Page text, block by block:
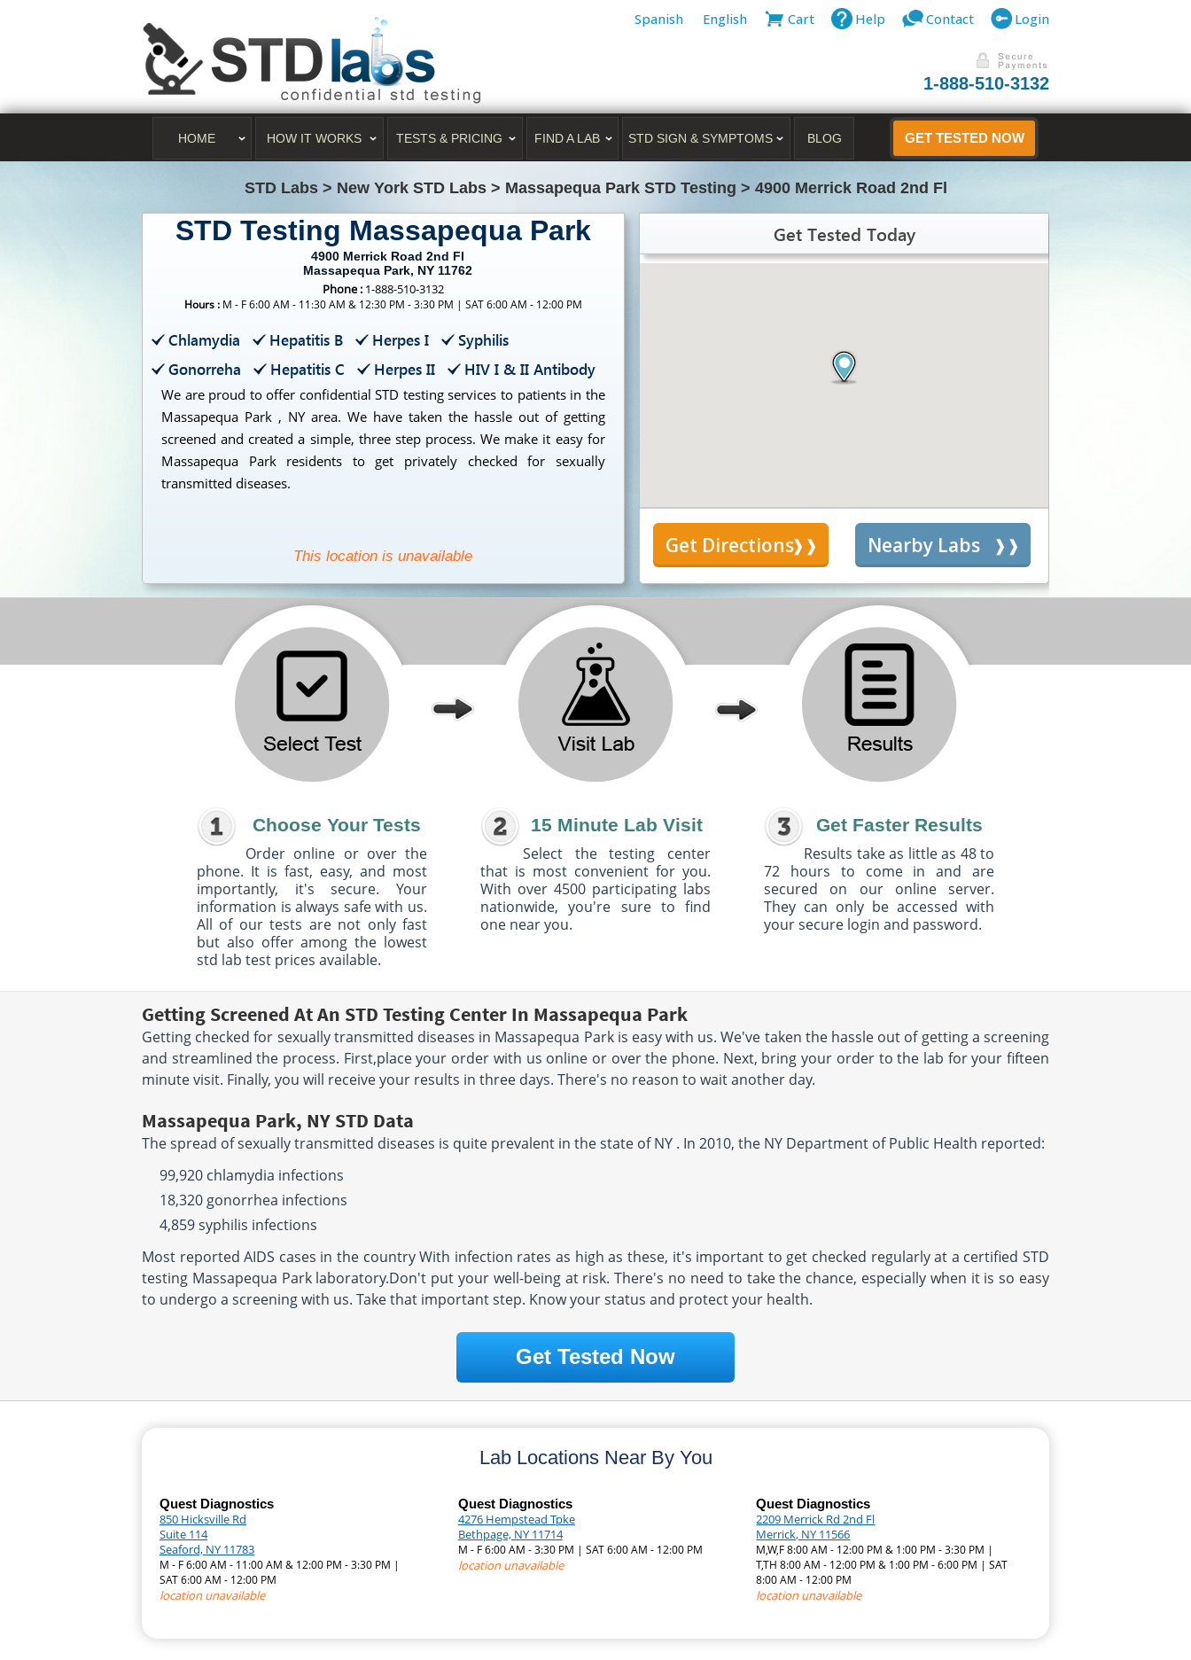
Spanish English Cart Help Contact Login
1-888-510-3132
HOME HOW IT WORKS TESTS & PRICING FIND A LAB STD SIGN & SYMPTOMS BLOG GET TESTED NOW
STD Labs > New York STD Labs > Massapequa Park STD Testing > 4900 Merrick Road 2nd Fl
STD Testing Massapequa Park
4900 Merrick Road 2nd Fl
Massapequa Park, NY 11762
Phone : 1-888-510-3132
Hours :M - F 6:00 AM - 11:30 AM & 12:30 PM - 3:30 PM | SAT 6:00 AM - 12:00 PM
Chlamydia Hepatitis B Herpes I
Syphilis
Gonorreha
Hepatitis C Herpes II HIV I & II Antibody
We are proud to offer confidential STD testing services to patients in the
Massapequa Park , NY area. We have taken the hassle out of getting
screened and created a simple, three step process. We make it easy for
Massapequa Park residents to get privately checked for sexually
transmitted diseases.
This location is unavailable
Get Tested Today
Get Directions Nearby Labs
Choose Your Tests
Order online or over the
phone. It is fast, easy, and most
importantly, it's secure. Your
information is always safe with us.
All of our tests are not only fast
but also offer among the lowest
std lab test prices available.
15 Minute Lab Visit
Select the testing center
that is most convenient for you.
With over 4500 participating labs
nationwide, you're sure to find
one near you.
Get Faster Results
Results take as little as 48 to
72 hours to come in and are
secured on our online server.
They can only be accessed with
your secure login and password.
Getting Screened At An STD Testing Center In Massapequa Park
Getting checked for sexually transmitted diseases in Massapequa Park is easy with us. We've taken the hassle out of getting a screening
and streamlined the process. First,place your order with us online or over the phone. Next, bring your order to the lab for your fifteen
minute visit. Finally, you will receive your results in three days. There's no reason to wait another day.
Massapequa Park, NY STD Data
The spread of sexually transmitted diseases is quite prevalent in the state of NY . In 2010, the NY Department of Public Health reported:
99,920 chlamydia infections
18,320 gonorrhea infections
4,859 syphilis infections
Most reported AIDS cases in the country With infection rates as high as these, it's important to get checked regularly at a certified STD
testing Massapequa Park laboratory.Don't put your well-being at risk. There's no need to take the chance, especially when it is so easy
to undergo a screening with us. Take that important step. Know your status and protect your health.
Get Tested Now
Lab Locations Near By You
Quest Diagnostics
850 Hicksville Rd
Suite 114
Seaford, NY 11783
M - F 6:00 AM - 11:00 AM & 12:00 PM - 3:30 PM |
SAT 6:00 AM - 12:00 PM
location unavailable
Quest Diagnostics
4276 Hempstead Tpke
Bethpage, NY 11714
M - F 6:00 AM - 3:30 PM | SAT 6:00 AM - 12:00 PM
location unavailable
Quest Diagnostics
2209 Merrick Rd 2nd Fl
Merrick, NY 11566
M,W,F 8:00 AM - 12:00 PM & 1:00 PM - 3:30 PM |
T,TH 8:00 AM - 12:00 PM & 1:00 PM - 6:00 PM | SAT
8:00 AM - 12:00 PM
location unavailable